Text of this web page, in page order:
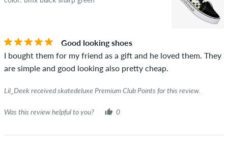
Good looking shoes
I bought them for my friend as a gift and he loved them. They
are simple and good looking also pretty cheap.
Lil_Deek received skatedeluxe Premium Club Points for this review.
Was this review helpful to you? 0